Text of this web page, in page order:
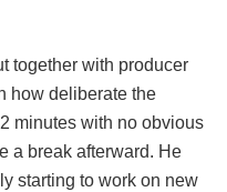
together with producer
how deliberate the
minutes with no obvious
a break afterward. He
starting to work on new